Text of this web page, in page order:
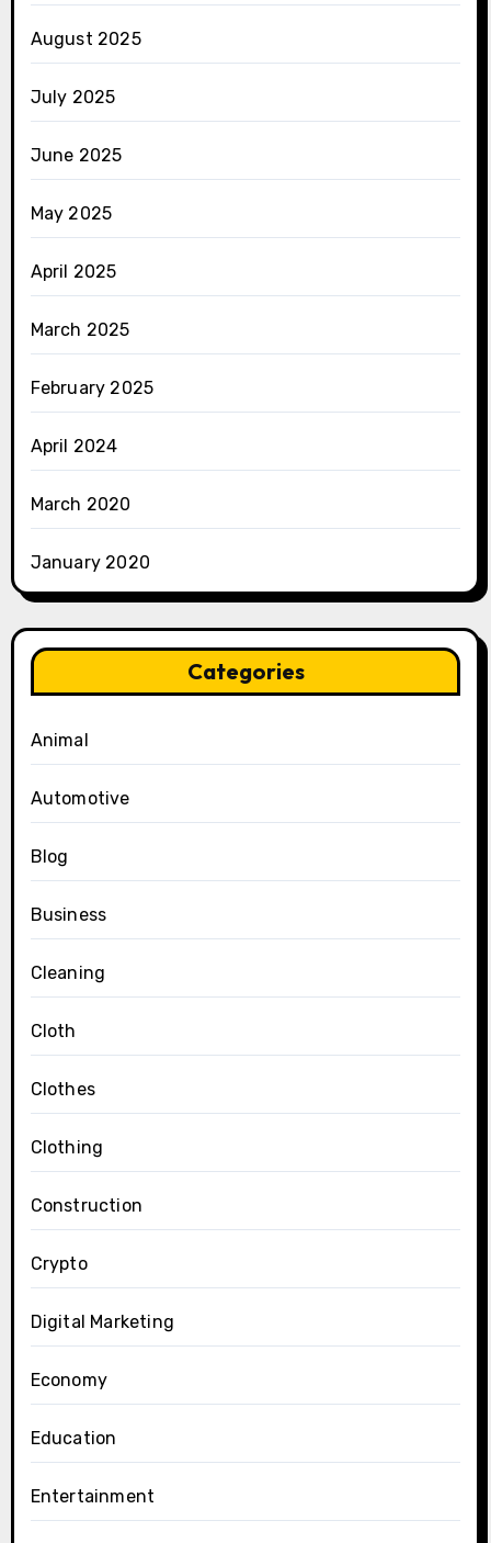
August 2025
July 2025
June 2025
May 2025
April 2025
March 2025
February 2025
April 2024
March 2020
January 2020
Categories
Animal
Automotive
Blog
Business
Cleaning
Cloth
Clothes
Clothing
Construction
Crypto
Digital Marketing
Economy
Education
Entertainment